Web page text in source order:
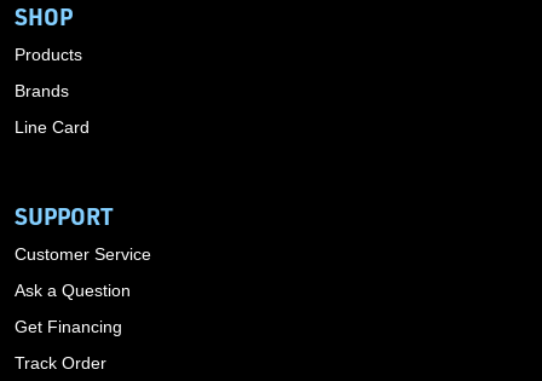
SHOP
Products
Brands
Line Card
SUPPORT
Customer Service
Ask a Question
Get Financing
Track Order